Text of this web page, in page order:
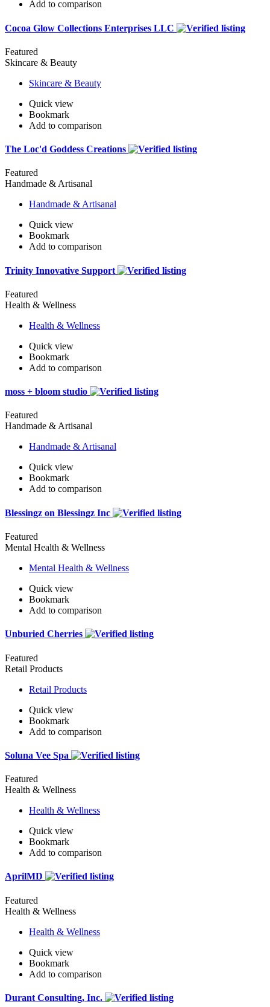
Add to comparison
Cocoa Glow Collections Enterprises LLC
Featured
Skincare & Beauty
Skincare & Beauty
Quick view
Bookmark
Add to comparison
The Loc'd Goddess Creations
Featured
Handmade & Artisanal
Handmade & Artisanal
Quick view
Bookmark
Add to comparison
Trinity Innovative Support
Featured
Health & Wellness
Health & Wellness
Quick view
Bookmark
Add to comparison
moss + bloom studio
Featured
Handmade & Artisanal
Handmade & Artisanal
Quick view
Bookmark
Add to comparison
Blessingz on Blessingz Inc
Featured
Mental Health & Wellness
Mental Health & Wellness
Quick view
Bookmark
Add to comparison
Unburied Cherries
Featured
Retail Products
Retail Products
Quick view
Bookmark
Add to comparison
Soluna Vee Spa
Featured
Health & Wellness
Health & Wellness
Quick view
Bookmark
Add to comparison
AprilMD
Featured
Health & Wellness
Health & Wellness
Quick view
Bookmark
Add to comparison
Durant Consulting, Inc.